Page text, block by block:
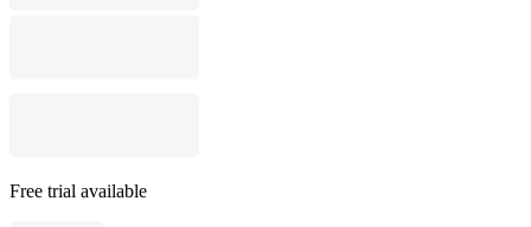
Free trial available